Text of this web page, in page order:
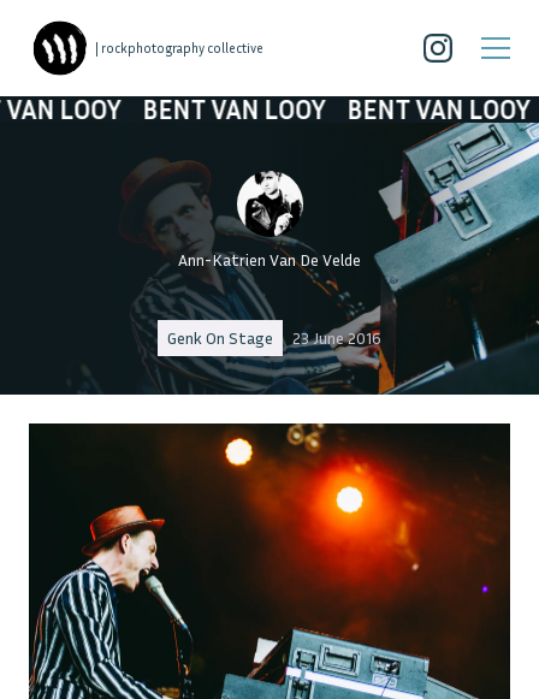
| rockphotography collective
LOOY BENT VAN LOOY BENT VAN LOOY
Ann-Katrien Van De Velde
Genk On Stage 23 June 2016